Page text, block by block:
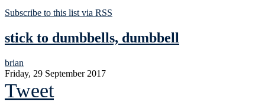
Subscribe to this list via RSS
stick to dumbbells, dumbbell
brian
Friday, 29 September 2017
Tweet